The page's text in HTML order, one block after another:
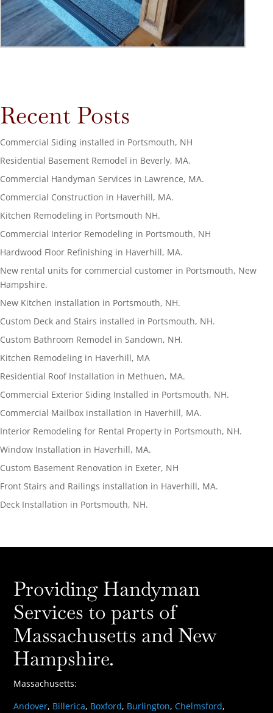
Recent Posts
Commercial Siding installed in Portsmouth, NH
Residential Basement Remodel in Beverly, MA.
Commercial Handyman Services in Lawrence, MA.
Commercial Construction in Haverhill, MA.
Kitchen Remodeling in Portsmouth NH.
Commercial Interior Remodeling in Portsmouth, NH
Hardwood Floor Refinishing in Haverhill, MA.
New rental units for commercial customer in Portsmouth, New
Hampshire.
New Kitchen installation in Portsmouth, NH.
Custom Deck and Stairs installed in Portsmouth, NH.
Custom Bathroom Remodel in Sandown, NH.
Kitchen Remodeling in Haverhill, MA
Residential Roof Installation in Methuen, MA.
Commercial Exterior Siding Installed in Portsmouth, NH.
Commercial Mailbox installation in Haverhill, MA.
Interior Remodeling for Rental Property in Portsmouth, NH.
Window Installation in Haverhill, MA.
Custom Basement Renovation in Exeter, NH
Front Stairs and Railings installation in Haverhill, MA.
Deck Installation in Portsmouth, NH.
Providing Handyman
Services to parts of
Massachusetts and New
Hampshire.
Massachusetts:
Andover, Billerica, Boxford, Burlington,Chelmsford,